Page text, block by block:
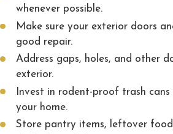
whenever possible.
Make sure your exterior doors
good repair.
Address gaps, holes, and other
exterior.
Invest in rodent-proof trash
your home.
Store pantry items, leftover